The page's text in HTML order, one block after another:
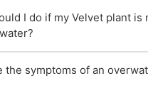
I do if my Velvet plant is
the symptoms of an